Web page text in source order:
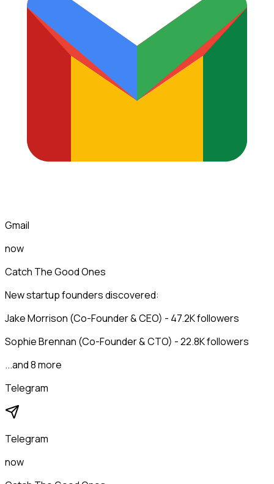
Gmail
now
Catch The Good Ones
New startup founders discovered:
Jake Morrison (Co-Founder & CEO) - 47.2K followers
Sophie Brennan (Co-Founder & CTO) - 22.8K followers
...and 8 more
Telegram
Telegram
now